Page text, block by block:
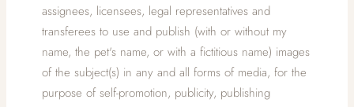
assignees, licensees, legal representatives and
transferees to use and publish (with or without my
name, the pet's name, or with a fictitious name) images
of the subject(s) in any and all forms of media, for the
purpose of self-promotion, publicity, publishing